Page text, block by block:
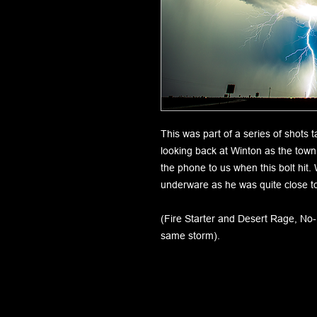
This was part of a series of shots
looking back at Winton as the
the phone to us when this bolt hit.
underware as he was quite close
(Fire Starter and Desert Rage,
same storm).